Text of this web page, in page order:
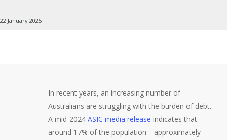
22 January 2025
In recent years, an increasing number of
Australians are struggling with the burden of debt.
A mid-2024 ASIC media release indicates that
around 17% of the population—approximately